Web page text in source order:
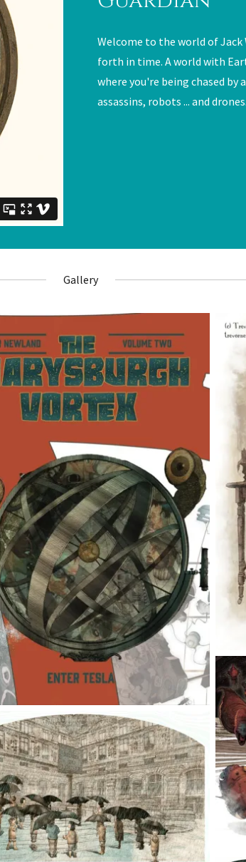
Welcome to the world of Jack
forth in time. A world with
where you're being chased by
assassins, robots ... and drones.
Gallery